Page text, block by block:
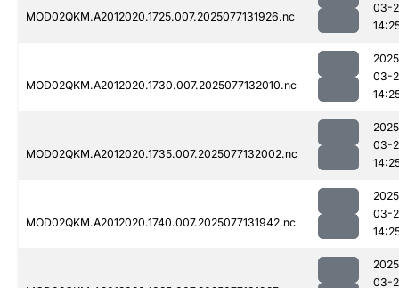
MOD02QKM.A2012020.1725.007.2025077131926.nc
03-
MOD02QKM.A2012020.1730.007.2025077132010.nc
03-
MOD02QKM.A2012020.1735.007.2025077132002.nc
03-
MOD02QKM.A2012020.1740.007.2025077131942.nc
03-
03-